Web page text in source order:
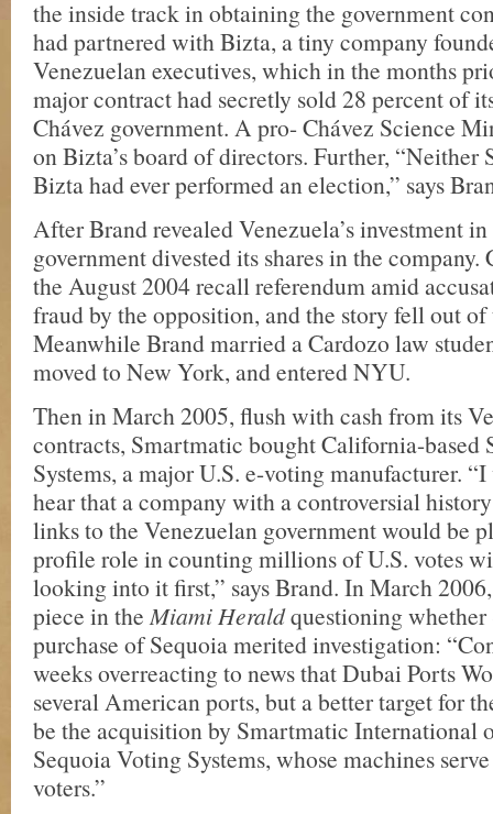
the inside track in obtaining the government
had partnered with Bizta, a tiny company
Venezuelan executives, which in the months
major contract had secretly sold 28 percent of
Chávez government. A pro- Chávez Science
on Bizta’s board of directors. Further, “Neither
Bizta had ever performed an election,” says
After Brand revealed Venezuela’s investment
government divested its shares in the company.
the August 2004 recall referendum amid
fraud by the opposition, and the story fell out of
Meanwhile Brand married a Cardozo law
moved to New York, and entered NYU.
Then in March 2005, flush with cash from its
contracts, Smartmatic bought California-based
Systems, a major U.S. e-voting manufacturer.
hear that a company with a controversial
links to the Venezuelan government would be
profile role in counting millions of U.S. votes
looking into it first,” says Brand. In March
piece in theMiami Heraldquestioning whether
purchase of Sequoia merited investigation:
weeks overreacting to news that Dubai Ports
several American ports, but a better target for
be the acquisition by Smartmatic International
Sequoia Voting Systems, whose machines
voters.”